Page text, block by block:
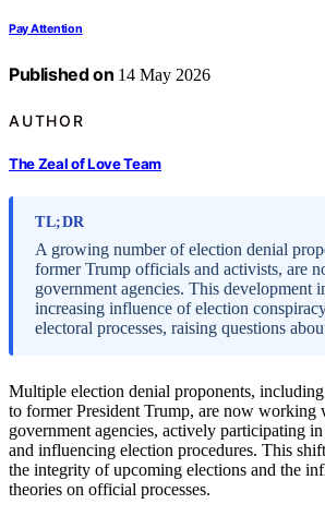
Pay Attention
Published on 14 May 2026
AUTHOR
The Zeal of Love Team
TL;DR
A growing number of election denial
former Trump officials and activists, are
government agencies. This development
increasing influence of election
electoral processes, raising questions
Multiple election denial proponents,
to former President Trump, are now working
government agencies, actively participating
and influencing election procedures. This
the integrity of upcoming elections and the
theories on official processes.